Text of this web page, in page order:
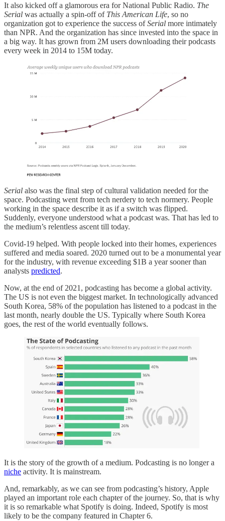
It also kicked off a glamorous era for National Public Radio. The
Serial was actually a spin-off of This American Life, so no
organization got to experience the success ofSerial more intimately
than NPR. And the organization has since invested into the space in
a big way. It has grown from 2M users downloading their podcasts
every week in 2014 to 15M today.
Serial also was the final step of cultural validation needed for the
space. Podcasting went from tech nerdery to tech normery. People
working in the space describe it as if a switch was flipped.
Suddenly, everyone understood what a podcast was. That has led to
the medium’s relentless ascent till today.
Covid-19 helped. With people locked into their homes, experiences
suffered and media soared. 2020 turned out to be a monumental year
for the industry, with revenue exceeding $1B a year sooner than
analysts predicted.
Now, at the end of 2021, podcasting has become a global activity.
The US is not even the biggest market. In technologically advanced
South Korea, 58% of the population has listened to a podcast in the
last month, nearly double the US. Typically where South Korea
goes, the rest of the world eventually follows.
It is the story of the growth of a medium. Podcasting is no longer a
niche activity. It is mainstream.
And, remarkably, as we can see from podcasting’s history, Apple
played an important role each chapter of the journey. So, that is why
it is so remarkable what Spotify is doing. Indeed, Spotify is most
likely to be the company featured in Chapter 6.